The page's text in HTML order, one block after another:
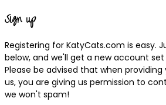
Sign up
Registering for KatyCats.com is easy.
below, and we'll get a new account
Please be advised that when
us, you are giving us permission to
we won't spam!